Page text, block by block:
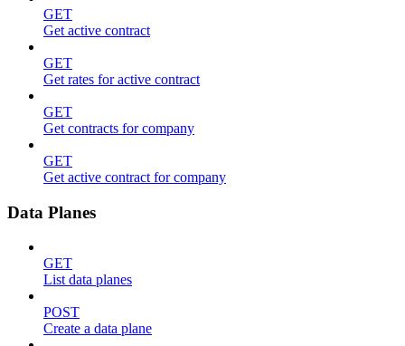
GET
Get active contract
GET
Get rates for active contract
GET
Get contracts for company
GET
Get active contract for company
Data Planes
GET
List data planes
POST
Create a data plane